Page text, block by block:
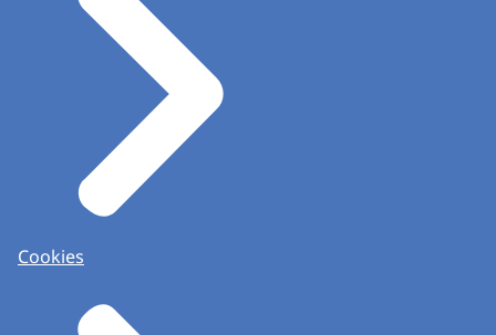
Cookies